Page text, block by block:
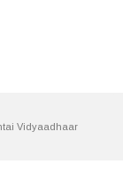
Vidyaadhaar